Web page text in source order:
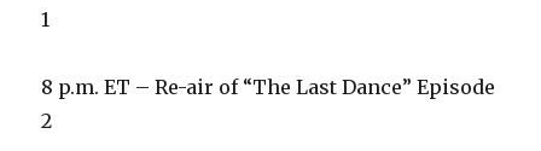
1
8 p.m. ET – Re-air of “The Last Dance” Episode
2